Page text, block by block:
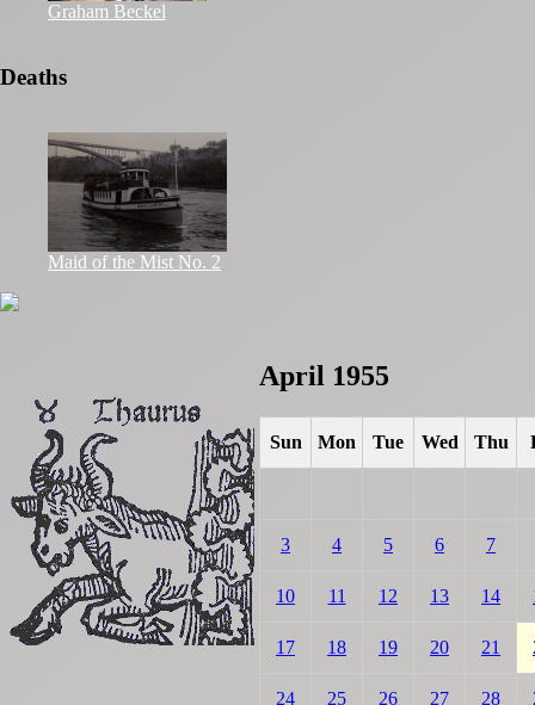
Graham Beckel
Deaths
Maid of the Mist No. 2
April 1955
Sun Mon Tue Wed Thu
3 4 5 6 7
10 11 12 13 14
17 18 19 20 21
24 25 26 27 28